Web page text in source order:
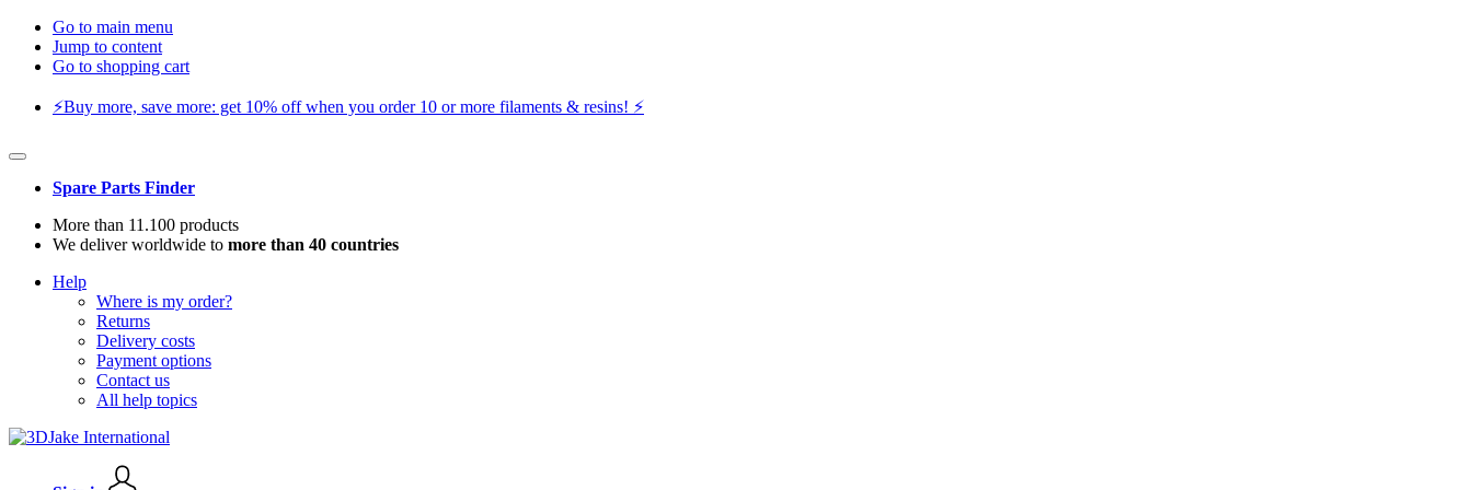
Go to main menu
Jump to content
Go to shopping cart
⚡️Buy more, save more: get 10% off when you order 10 or more filaments & resins! ⚡️
Spare Parts Finder
More than 11.100 products
We deliver worldwide to more than 40 countries
Help
Where is my order?
Returns
Delivery costs
Payment options
Contact us
All help topics